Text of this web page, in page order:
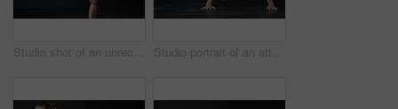
Studio shot of an unrecognizable woman warming up against a dark background Studio portrait of an attractive young woman working out against a dark background